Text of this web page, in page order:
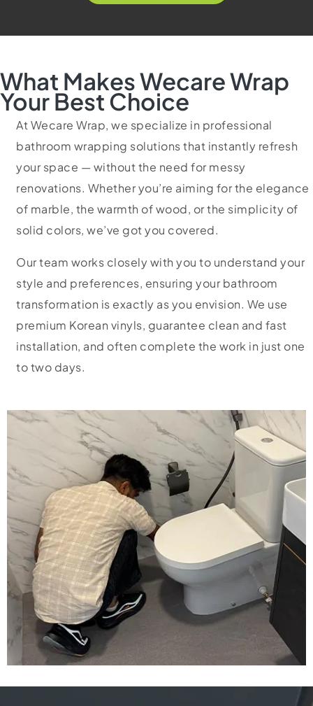
What Makes Wecare Wrap
Your Best Choice
At Wecare Wrap, we specialize in professional
bathroom wrapping solutions that instantly refresh
your space — without the need for messy
renovations. Whether you’re aiming for the elegance
of marble, the warmth of wood, or the simplicity of
solid colors, we’ve got you covered.
Our team works closely with you to understand your
style and preferences, ensuring your bathroom
transformation is exactly as you envision. We use
premium Korean vinyls, guarantee clean and fast
installation, and often complete the work in just one
to two days.